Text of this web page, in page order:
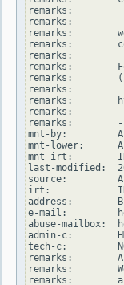
remarks:
remarks:        -
remarks:
remarks:
remarks:
remarks:
remarks:
remarks:
remarks:
remarks:
remarks:
mnt-by:
mnt-lower:
mnt-irt:
last-modified:
source:
irt:            IRT-
address:
e-mail:
abuse-mailbox:
admin-c:
tech-c:
remarks:
remarks:
remarks: